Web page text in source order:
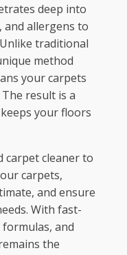
deep into
allergens to
traditional
method
your carpets
result is a
your floors
carpet cleaner to
carpets,
and ensure
With fast-
and
the